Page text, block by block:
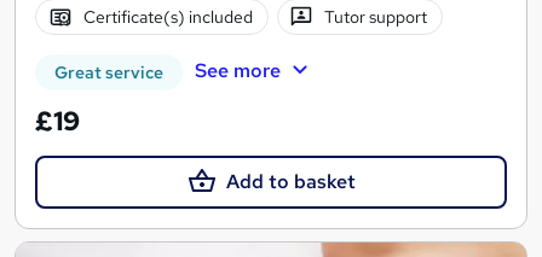
Certificate(s) included Tutor support
Great service See more
£19
Add to basket